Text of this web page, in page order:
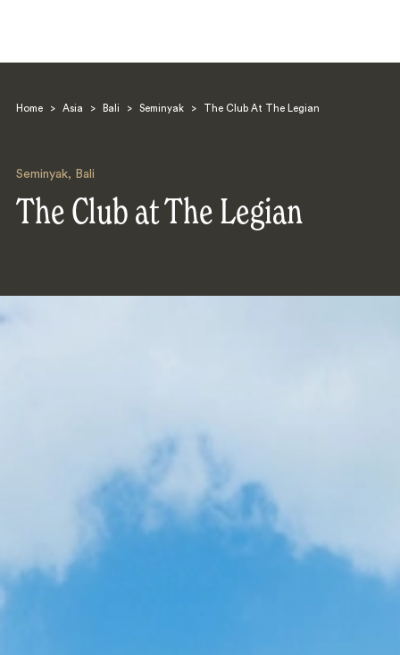
Home > Asia > Bali > Seminyak > The Club At The Legian
Seminyak, Bali
The Club at The Legian
Search